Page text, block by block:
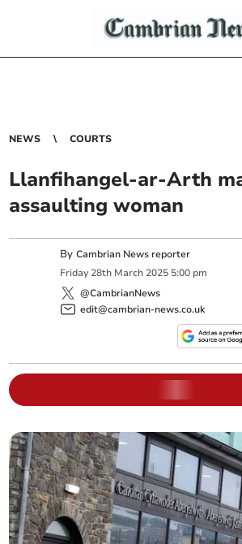
NEWS COURTS
Llanfihangel-ar-Arth
assaulting woman
ByCambrian News reporter
Friday 28th March 2025 5:00 pm
@CambrianNews
edit@cambrian-news.co.uk